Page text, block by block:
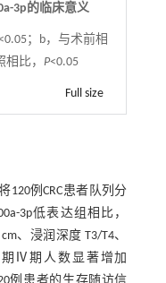
3p的临床意义
；b，与术前相
比， P<0.05
Full size
120例CRC患者队列分
3p低表达组相比，
、浸润深度 T3/T4、
Ⅳ期人数显著增加